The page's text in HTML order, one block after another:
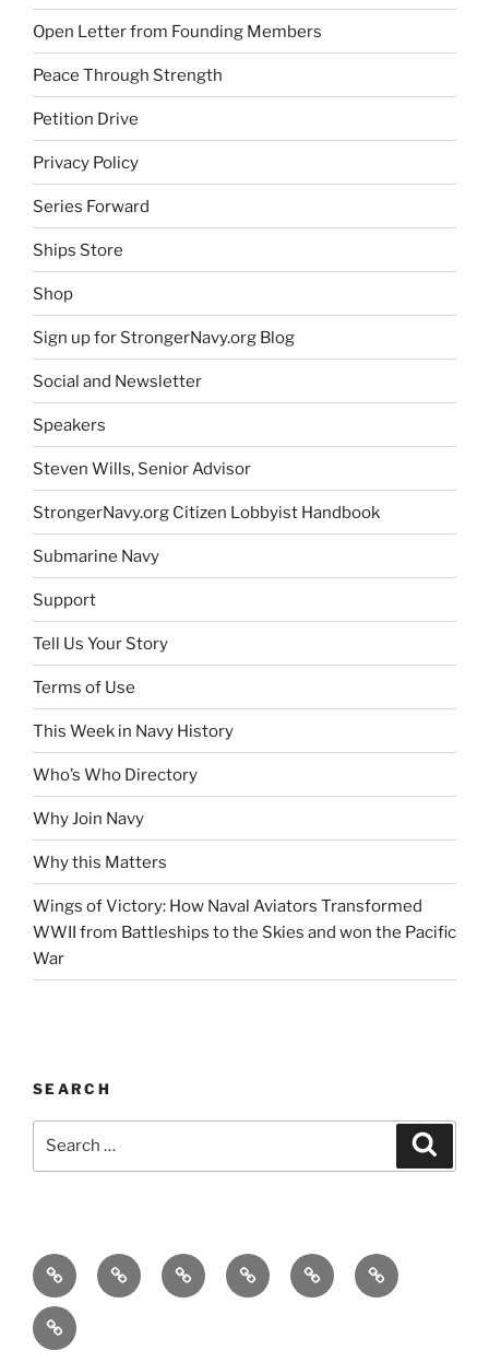
Open Letter from Founding Members
Peace Through Strength
Petition Drive
Privacy Policy
Series Forward
Ships Store
Shop
Sign up for StrongerNavy.org Blog
Social and Newsletter
Speakers
Steven Wills, Senior Advisor
StrongerNavy.org Citizen Lobbyist Handbook
Submarine Navy
Support
Tell Us Your Story
Terms of Use
This Week in Navy History
Who’s Who Directory
Why Join Navy
Why this Matters
Wings of Victory: How Naval Aviators Transformed
WWII from Battleships to the Skies and won the Pacific
War
SEARCH
Home
Why
this
InitiativesBlog SupportSocial
and
Contact